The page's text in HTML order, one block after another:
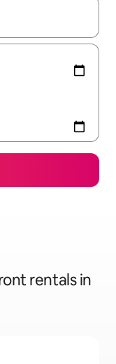
the up and down
rentals in